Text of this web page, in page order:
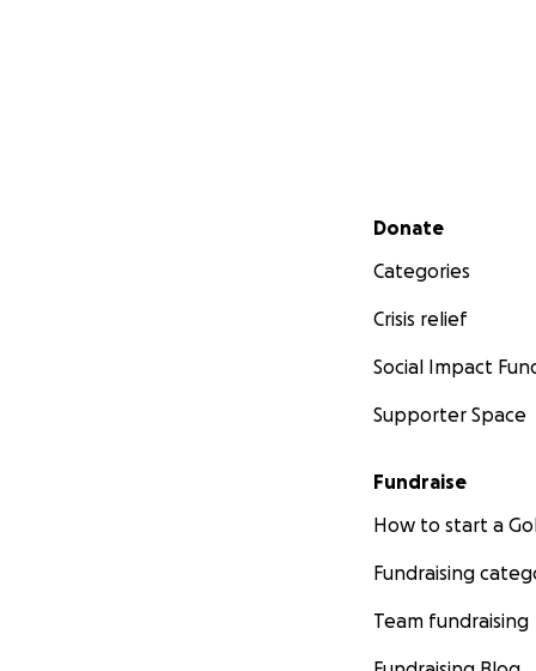
Secondary menu
Donate
Categories
Crisis relief
Social Impact
Supporter Space
Fundraise
How to start a
Fundraising
Team fundraising